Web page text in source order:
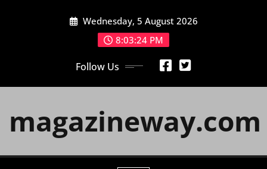
Wednesday, 5 August 2026
8:03:24 PM
Follow Us
magazineway.com